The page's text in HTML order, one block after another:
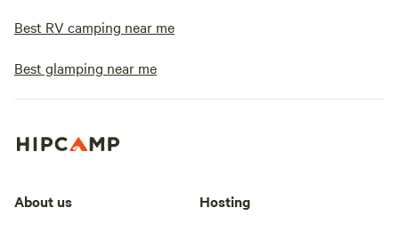
Best RV camping near me
Best glamping near me
About us Hosting